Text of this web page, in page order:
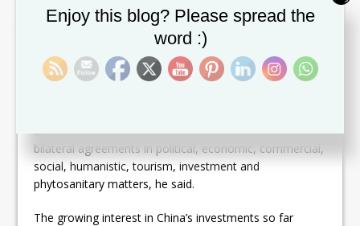
ties was described by Wang as “a historic political and
strategic decision that the Panamanian government has
taken in the interests of fundamental and long-term
interests.”
embassies and create the documentary platform of
bilateral agreements in political, economic, commercial,
social, humanistic, tourism, investment and
phytosanitary matters, he said.
The growing interest in China’s investments so far
Enjoy this blog? Please spread the
word :)
Set Youtube Channel ID